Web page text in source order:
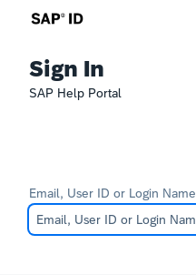
Sign In
SAP Help Portal
Email, User ID or Login Name